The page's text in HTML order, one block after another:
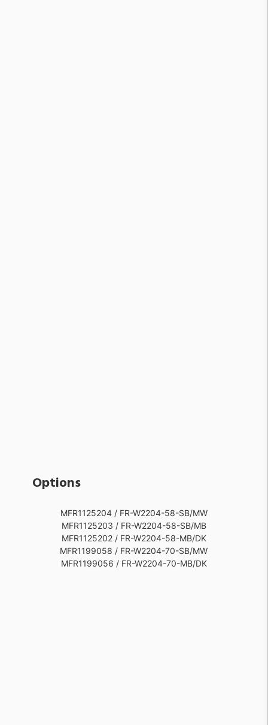
Options
MFR1125204 / FR-W2204-58-SB/MW
MFR1125203 / FR-W2204-58-SB/MB
MFR1125202 / FR-W2204-58-MB/DK
MFR1199058 / FR-W2204-70-SB/MW
MFR1199056 / FR-W2204-70-MB/DK